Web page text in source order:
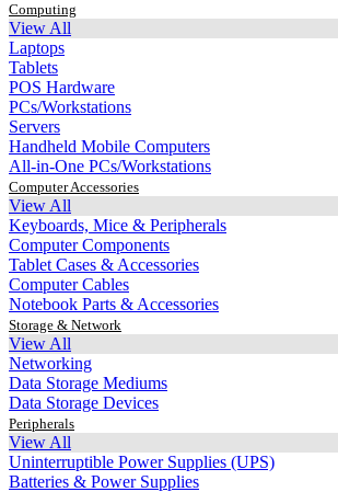
Computing
View All
Laptops
Tablets
POS Hardware
PCs/Workstations
Servers
Handheld Mobile Computers
All-in-One PCs/Workstations
Computer Accessories
View All
Keyboards, Mice & Peripherals
Computer Components
Tablet Cases & Accessories
Computer Cables
Notebook Parts & Accessories
Storage & Network
View All
Networking
Data Storage Mediums
Data Storage Devices
Peripherals
View All
Uninterruptible Power Supplies (UPS)
Batteries & Power Supplies